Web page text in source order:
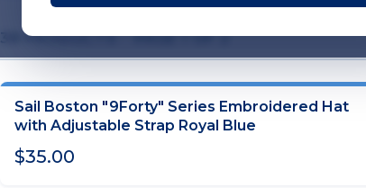
38 PRODUCTS · PAGE 1 OF 2
ADD TO CART
Sail Boston "9Forty" Series Embroidered Hat
with Adjustable Strap Royal Blue
$35.00